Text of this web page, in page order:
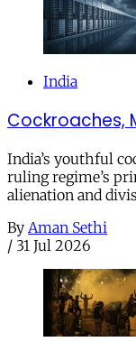
India
Cockroaches,
India’s youthful
ruling regime’s
alienation and
By Aman Sethi
/ 31 Jul 2026